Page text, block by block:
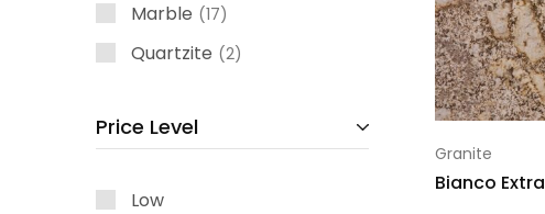
Granite
Bianco Extra
Marble 17
Quartzite 2
Price Level
Low